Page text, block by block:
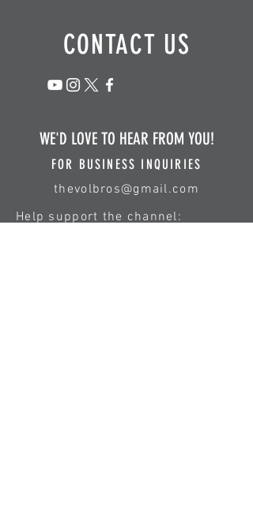
CONTACT US
WE'D LOVE TO HEAR FROM YOU!
FOR BUSINESS INQUIRIES
thevolbros@gmail.com
Help support the channel: